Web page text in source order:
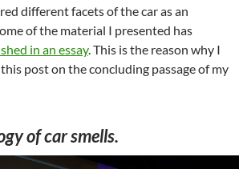
different facets of the car as an
of the material I presented has
in an essay. This is the reason why I
post on the concluding passage of my
of car smells.